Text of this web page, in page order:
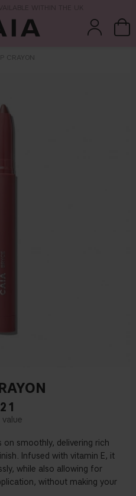
CRAYON
on smoothly, delivering rich
Infused with vitamin E, it
while also allowing for
, without making your